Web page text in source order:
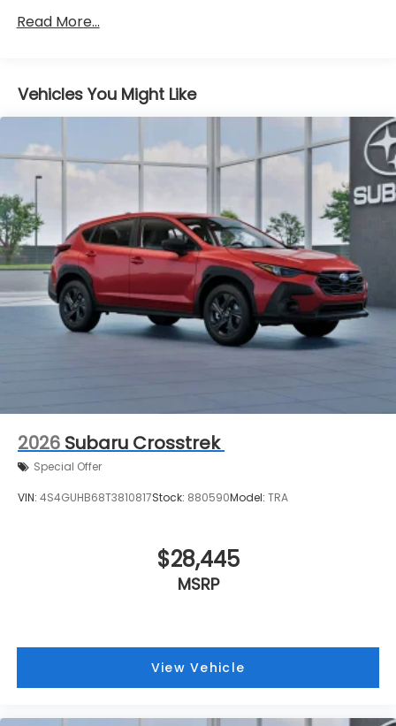
Read More...
Vehicles You Might Like
2026 Subaru Crosstrek
Special Offer
VIN: 4S4GUHB68T3810817Stock: 880590Model: TRA
$28,445
MSRP
View Vehicle